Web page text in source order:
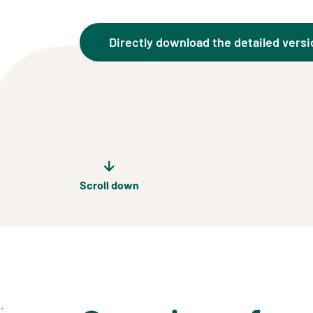
Directly download the detailed
Scroll down